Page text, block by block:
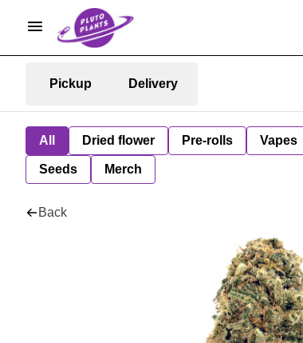
Pickup Delivery
All Dried flower Pre-rolls Vapes
Seeds Merch
Back